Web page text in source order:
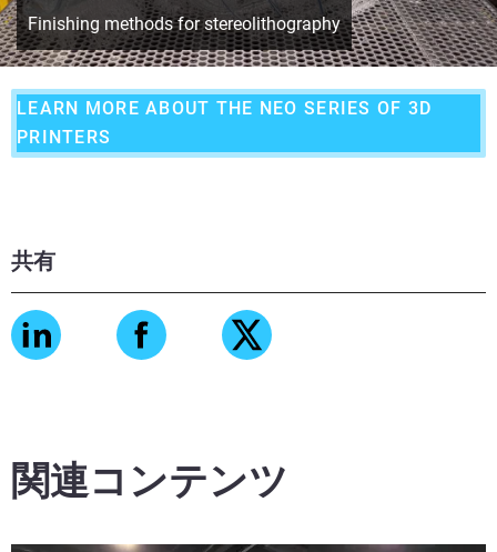
共有
Finishing methods for stereolithography
LEARN MORE ABOUT THE NEO SERIES OF 3D
PRINTERS
関連コンテンツ